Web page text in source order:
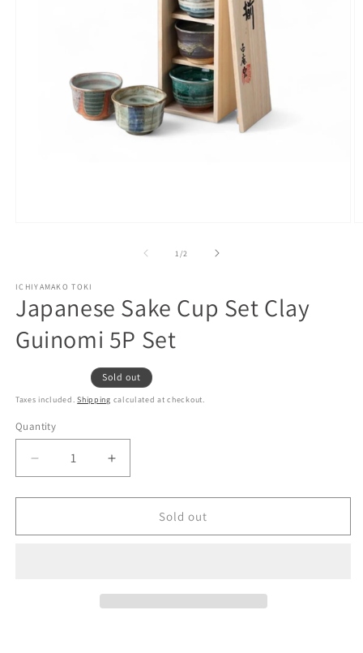
1 /of2
ICHIYAMAKO TOKI
Japanese Sake Cup Set Clay
Guinomi 5P Set
Sold out
Taxes included.Shipping calculated at checkout.
Quantity
Decrease
quantity
for
Sake
Increase
quantity
for
Japanese
Sake
Sold out